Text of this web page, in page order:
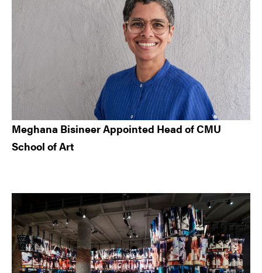
Meghana Bisineer Appointed Head of CMU
School of Art